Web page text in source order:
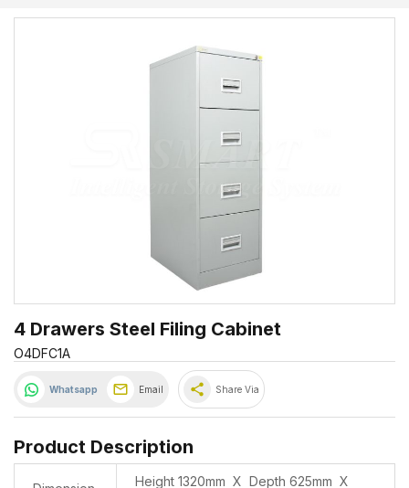
4 Drawers Steel Filing Cabinet
O4DFC1A
Whatsapp Email share Share Via
Product Description
Height 1320mm X Depth 625mm X